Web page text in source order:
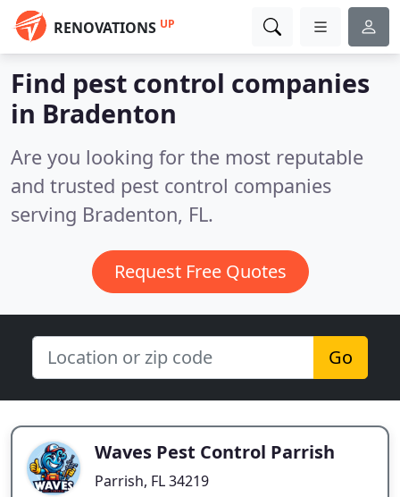
RENOVATIONS UP
Find pest control companies
in Bradenton
Are you looking for the most reputable
and trusted pest control companies
serving Bradenton, FL.
Request Free Quotes
Go
Waves Pest Control Parrish
Parrish, FL 34219